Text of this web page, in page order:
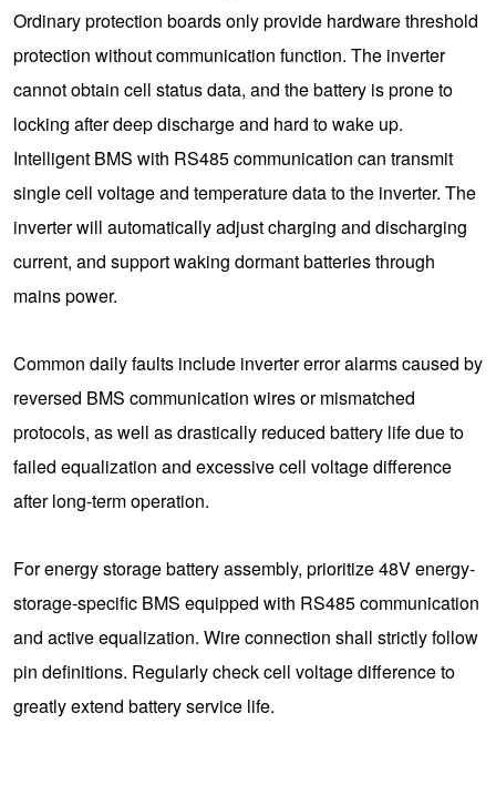
Ordinary protection boards only provide hardware threshold
protection without communication function. The inverter
cannot obtain cell status data, and the battery is prone to
locking after deep discharge and hard to wake up.
Intelligent BMS with RS485 communication can transmit
single cell voltage and temperature data to the inverter. The
inverter will automatically adjust charging and discharging
current, and support waking dormant batteries through
mains power.
Common daily faults include inverter error alarms caused by
reversed BMS communication wires or mismatched
protocols, as well as drastically reduced battery life due to
failed equalization and excessive cell voltage difference
after long-term operation.
For energy storage battery assembly, prioritize 48V energy-
storage-specific BMS equipped with RS485 communication
and active equalization. Wire connection shall strictly follow
pin definitions. Regularly check cell voltage difference to
greatly extend battery service life.